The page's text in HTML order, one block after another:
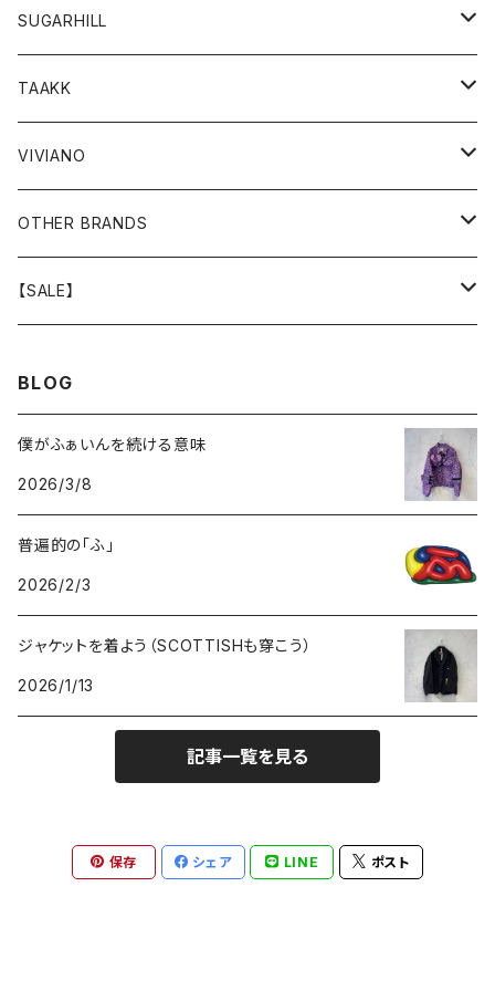
GOODS
BOTTOMS
GOODS
TOPS
BOTTOMS
GOODS
OUTER
TOPS
BOTTOMS
GOODS
SUGARHILL
TOPS
BOTTOMS
OUTER
GOODS
TAAKK
OUTER
TOPS
BOTTOMS
VIVIANO
OUTER
TOPS
OTHER BRANDS
OUTER
GOODS
【SALE】
BOTTOMS
GOODS
BLOG
僕がふぁいんを続ける意味
2026/3/8
普遍的の「ふ」
2026/2/3
ジャケットを着よう（SCOTTISHも穿こう）
2026/1/13
記事一覧を見る
保存 シェア LINE ポスト